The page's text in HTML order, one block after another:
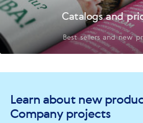
Catalogs and
Best sellers and new
Learn about new
Company projects